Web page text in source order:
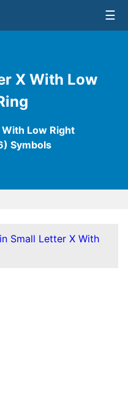
X With Low
Low Right
Symbols
☰
Small Letter X With